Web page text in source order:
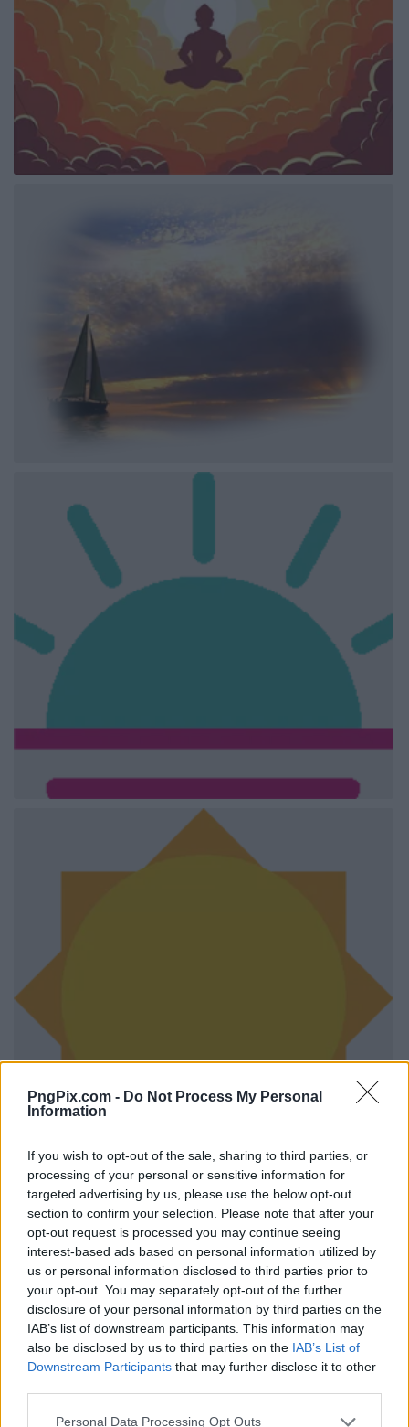
PngPix.com - Do Not Process My Personal
Information
If you wish to opt-out of the sale, sharing to third parties, or
processing of your personal or sensitive information for
targeted advertising by us, please use the below opt-out
section to confirm your selection. Please note that after your
opt-out request is processed you may continue seeing
interest-based ads based on personal information utilized by
us or personal information disclosed to third parties prior to
your opt-out. You may separately opt-out of the further
disclosure of your personal information by third parties on the
IAB’s list of downstream participants. This information may
also be disclosed by us to third parties on the IAB’s List of
Downstream Participants that may further disclose it to other
Personal Data Processing Opt Outs